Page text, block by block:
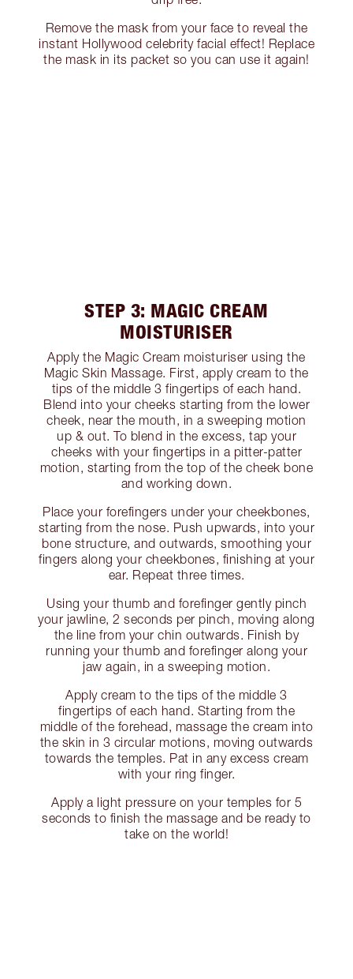
Remove the mask from your face to reveal the
instant Hollywood celebrity facial effect! Replace
the mask in its packet so you can use it again!
STEP 3: MAGIC CREAM
MOISTURISER
Apply the Magic Cream moisturiser using the
Magic Skin Massage. First, apply cream to the
tips of the middle 3 fingertips of each hand.
Blend into your cheeks starting from the lower
cheek, near the mouth, in a sweeping motion
up & out. To blend in the excess, tap your
cheeks with your fingertips in a pitter-patter
motion, starting from the top of the cheek bone
and working down.
Place your forefingers under your cheekbones,
starting from the nose. Push upwards, into your
bone structure, and outwards, smoothing your
fingers along your cheekbones, finishing at your
ear. Repeat three times.
Using your thumb and forefinger gently pinch
your jawline, 2 seconds per pinch, moving along
the line from your chin outwards. Finish by
running your thumb and forefinger along your
jaw again, in a sweeping motion.
Apply cream to the tips of the middle 3
fingertips of each hand. Starting from the
middle of the forehead, massage the cream into
the skin in 3 circular motions, moving outwards
towards the temples. Pat in any excess cream
with your ring finger.
Apply a light pressure on your temples for 5
seconds to finish the massage and be ready to
take on the world!